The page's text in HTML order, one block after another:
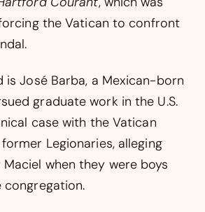
the Vatican to confront
is José Barba, a Mexican-born
graduate work in the U.S.
case with the Vatican
Legionaries, alleging
when they were boys
congregation.